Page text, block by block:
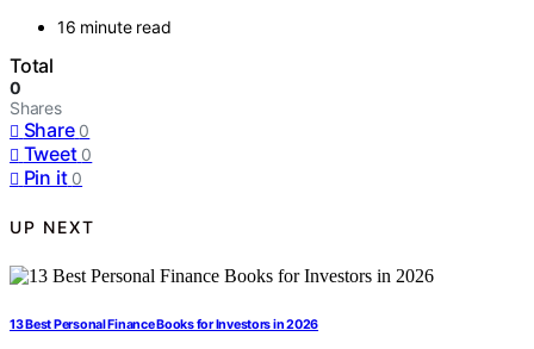
16 minute read
Total
0
Shares
Share 0
Tweet 0
Pin it 0
UP NEXT
13 Best Personal Finance Books for Investors in 2026